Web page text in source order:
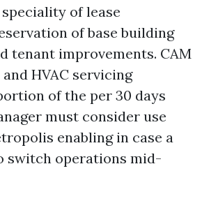
of lease
of base building
tenant improvements. CAM
HVAC servicing
of the per 30 days
must consider use
enabling in case a
switch operations mid-